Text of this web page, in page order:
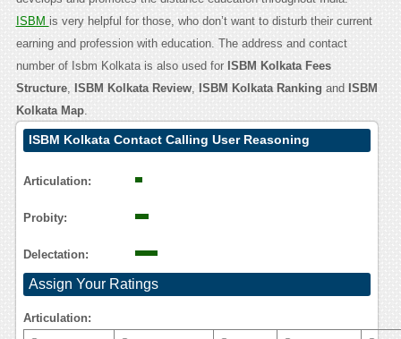
ISBM is very helpful for those, who don’t want to disturb their current
earning and profession with education. The address and contact
number of Isbm Kolkata is also used for ISBM Kolkata Fees
Structure, ISBM Kolkata Review, ISBM Kolkata Ranking and ISBM
Kolkata Map.
ISBM Kolkata Contact Calling User Reasoning
Articulation:
Probity:
Delectation:
Assign Your Ratings
Articulation: